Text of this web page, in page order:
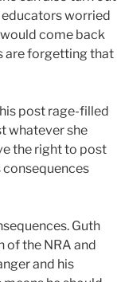
worried
come back
are forgetting that
post rage-filled
whatever she
the right to post
consequences
Guth
of the NRA and
and his